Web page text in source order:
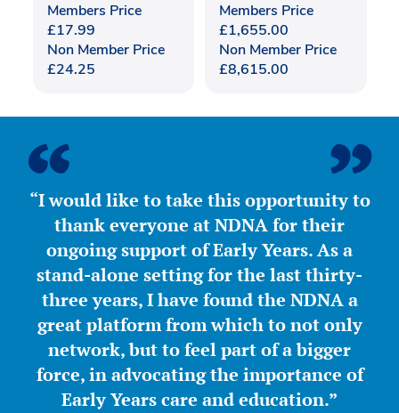
Members Price
£17.99
Non Member Price
£24.25
Members Price
£1,655.00
Non Member Price
£8,615.00
“I would like to take this opportunity to
thank everyone at NDNA for their
ongoing support of Early Years. As a
stand-alone setting for the last thirty-
three years, I have found the NDNA a
great platform from which to not only
network, but to feel part of a bigger
force, in advocating the importance of
Early Years care and education.”